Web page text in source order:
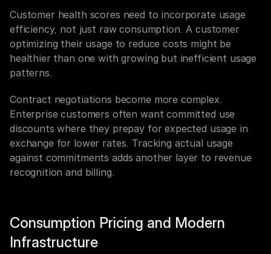
Customer health scores need to incorporate usage
efficiency, not just raw consumption. A customer
optimizing their usage to reduce costs might be
healthier than one with growing but inefficient usage
patterns.
Contract negotiations become more complex.
Enterprise customers often want committed use
discounts where they prepay for expected usage in
exchange for lower rates. Tracking actual usage
against commitments adds another layer to revenue
recognition and billing.
Consumption Pricing and Modern
Infrastructure